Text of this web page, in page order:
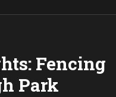
Fencing
Park